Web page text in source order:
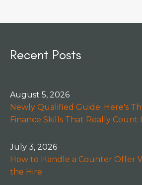
Recent Posts
August 5, 2026
Newly Qualified Guide: Here's
Finance Skills That Really Count
July 3, 2026
How to Handle a Counter Offer
the Hire